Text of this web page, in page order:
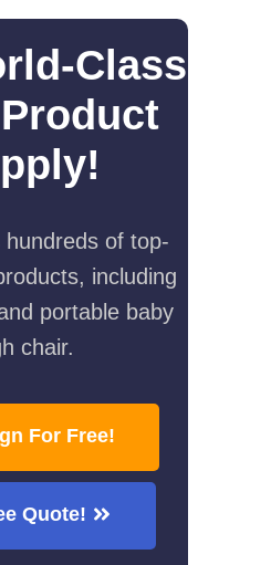
Class
of top-
including
portable baby
chair.
For Free!
Quote!